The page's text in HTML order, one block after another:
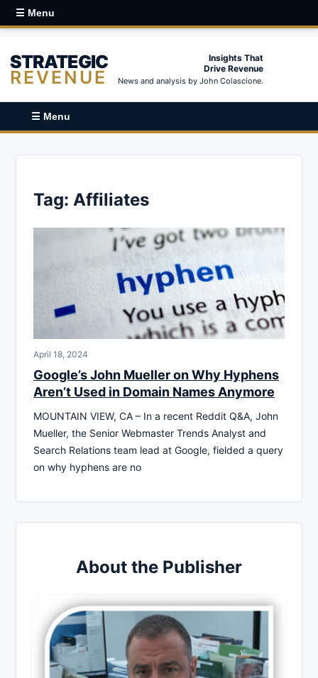
☰ Menu
STRATEGIC
REVENUE
Insights That
Drive Revenue
News and analysis by John Colascione.
☰ Menu
Tag: Affiliates
April 18, 2024
Google’s John Mueller on Why Hyphens
Aren’t Used in Domain Names Anymore
MOUNTAIN VIEW, CA – In a recent Reddit Q&A, John
Mueller, the Senior Webmaster Trends Analyst and
Search Relations team lead at Google, fielded a query
on why hyphens are no
About the Publisher